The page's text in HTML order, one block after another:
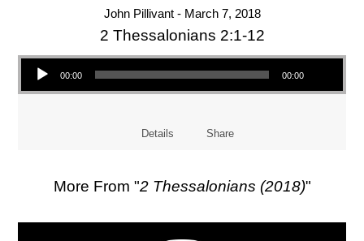
John Pillivant - March 7, 2018
2 Thessalonians 2:1-12
Audio Player
00:00 00:00
Details Share
More From "2 Thessalonians (2018)"